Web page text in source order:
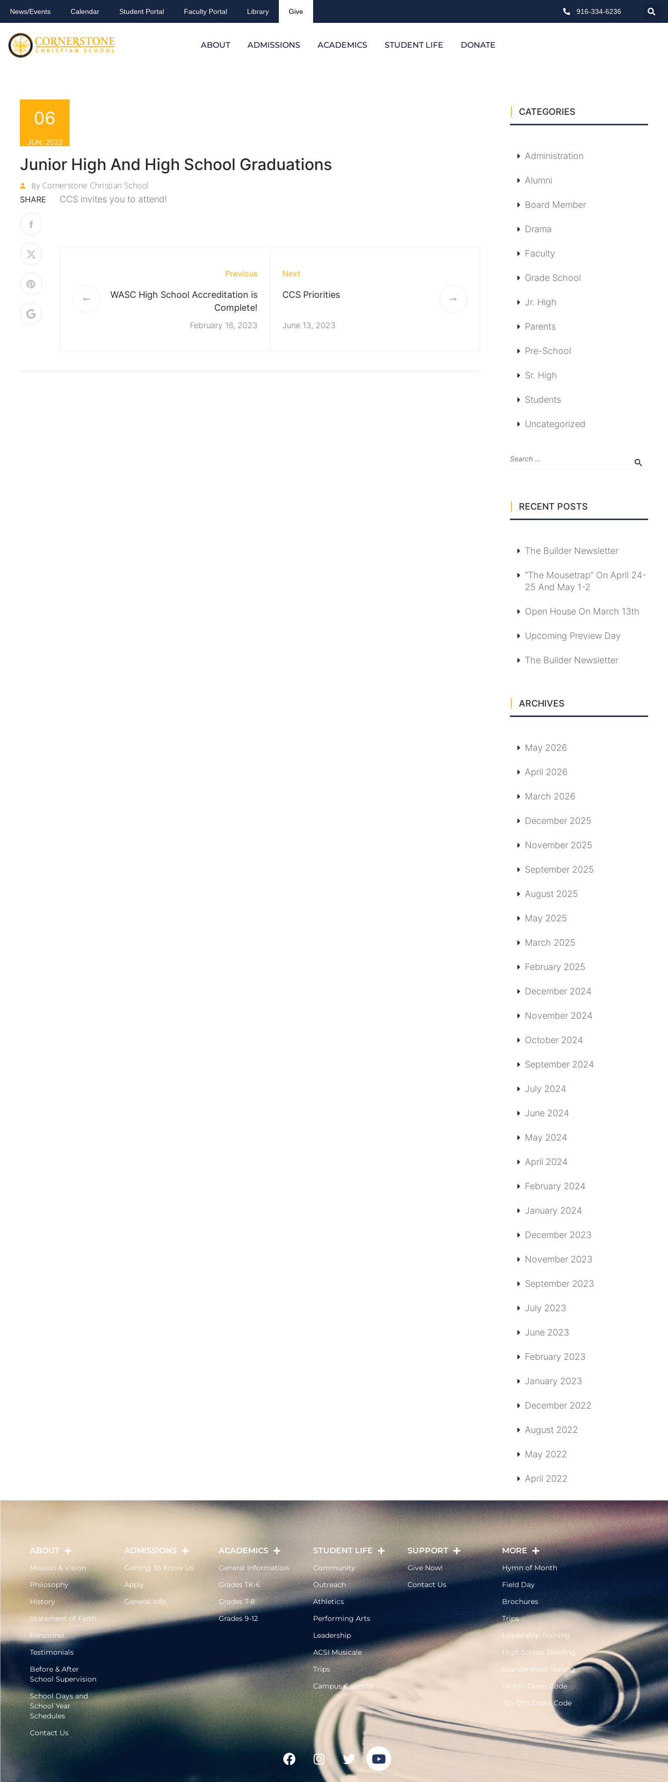
News/Events Calendar Student Portal Faculty Portal Library Give 916-334-6236
ABOUT ADMISSIONS ACADEMICS STUDENT LIFE DONATE
Junior High And High School Graduations
By Cornerstone Christian School
06
JUN, 2023
SHARE CCS invites you to attend!
Previous
WASC High School Accreditation is
Complete!
February 16, 2023
Next
CCS Priorities
June 13, 2023
CATEGORIES
Administration
Alumni
Board Member
Drama
Faculty
Grade School
Jr. High
Parents
Pre-School
Sr. High
Students
Uncategorized
RECENT POSTS
The Builder Newsletter
“The Mousetrap” On April 24-
25 And May 1-2
Open House On March 13th
Upcoming Preview Day
The Builder Newsletter
ARCHIVES
May 2026
April 2026
March 2026
December 2025
November 2025
September 2025
August 2025
May 2025
March 2025
February 2025
December 2024
November 2024
October 2024
September 2024
July 2024
June 2024
May 2024
April 2024
February 2024
January 2024
December 2023
November 2023
September 2023
July 2023
June 2023
February 2023
January 2023
December 2022
August 2022
May 2022
April 2022
ABOUT
Mission & Vision
Philosophy
History
Statement of Faith
Personnel
Testimonials
Before & After
School Supervision
School Days and
School Year
Schedules
Contact Us
ADMISSIONS
Getting To Know Us
Apply
General Info
ACADEMICS
General Information
Grades TK-6
Grades 7-8
Grades 9-12
STUDENT LIFE
Community
Outreach
Athletics
Performing Arts
Leadership
ACSI Musicale
Trips
Campus Calendar
SUPPORT
Give Now!
Contact Us
MORE
Hymn of Month
Field Day
Brochures
Trips
Leadership Training
High School Reading
Standardized Testing
TK-6th Dress Code
7th-12th Dress Code